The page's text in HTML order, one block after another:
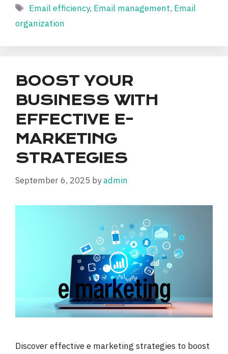
Tags
Email efficiency, Email management, Email
organization
BOOST YOUR
BUSINESS WITH
EFFECTIVE E-
MARKETING
STRATEGIES
September 6, 2025 byadmin
Discover effective e marketing strategies to boost